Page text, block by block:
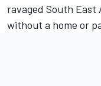
ravaged South
without a home or